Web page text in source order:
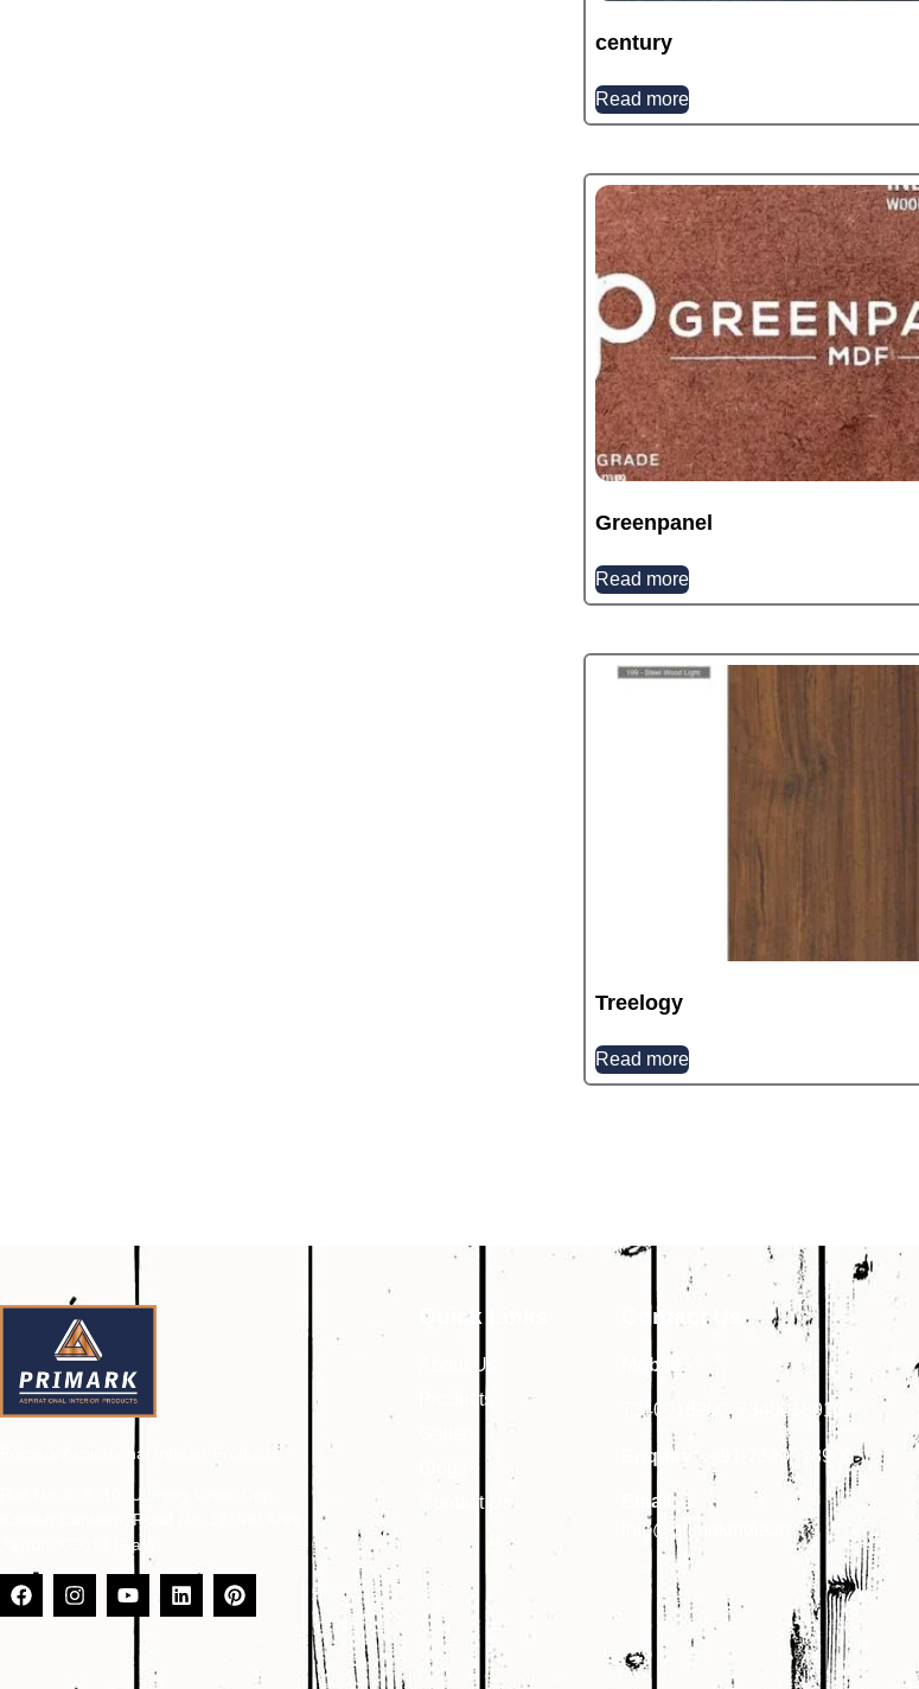
century
Read more
Greenpanel
Read more
Treelogy
Read more
Primark Aspirational Interior Products
Plot No. 8, 9, 10, Udhyog Vihar, Opp.
Kailash Canteen, Road No. 17, VKI Area,
Jaipur-302013 (Raj.)
Quick Links
About Us
Products
Contact Us
Contact Us
Mobile:-
7340018900 , 7340018910
Enquiry:- +91-7340018900
Email:-
info@primakindia.in